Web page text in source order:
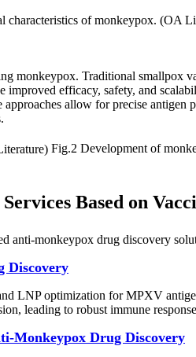
monkeypox. Traditional smallpox
efficacy, safety, and
allow for precise
Fig.2 Development of
Based on
anti-monkeypox drug discovery
Discovery
LNP optimization for MPXV
leading to robust immune
Monkeypox Drug Discovery